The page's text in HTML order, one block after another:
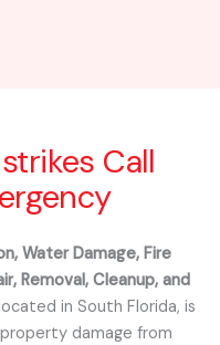
Call
Water Damage, Fire
Removal, Cleanup, and
in South Florida, is
damage from